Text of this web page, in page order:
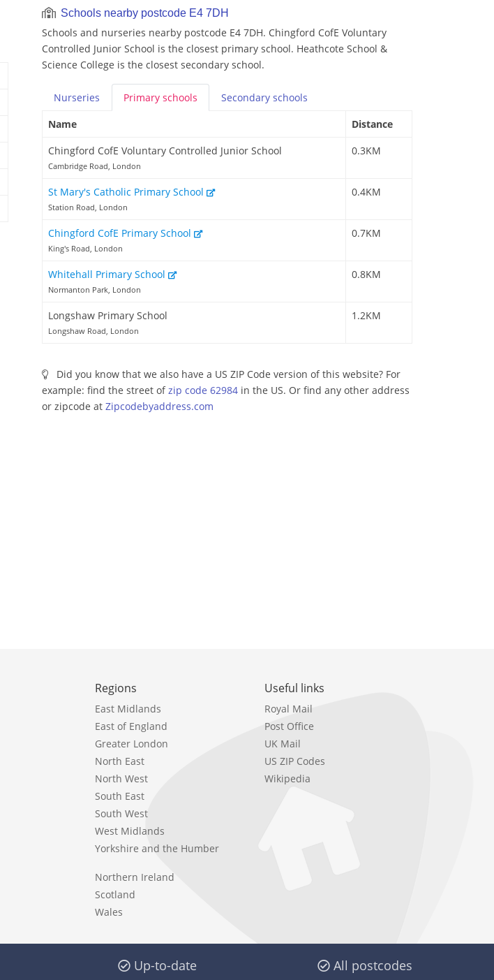
Schools nearby postcode E4 7DH
Schools and nurseries nearby postcode E4 7DH. Chingford CofE Voluntary
Controlled Junior School is the closest primary school. Heathcote School &
Science College is the closest secondary school.
Nurseries Primary schools Secondary schools
Name
Distance
Chingford CofE Voluntary Controlled Junior School
Cambridge Road, London
0.3KM
St Mary's Catholic Primary School
Station Road, London
0.4KM
Chingford CofE Primary School
King's Road, London
0.7KM
Whitehall Primary School
Normanton Park, London
0.8KM
Longshaw Primary School
Longshaw Road, London
1.2KM
Did you know that we also have a US ZIP Code version of this website? For
example: find the street ofzip code 62984 in the US. Or find any other address
or zipcode at Zipcodebyaddress.com
Regions
East Midlands
East of England
Greater London
North East
North West
South East
South West
West Midlands
Yorkshire and the Humber
Northern Ireland
Scotland
Wales
Useful links
Royal Mail
Post Office
UK Mail
US ZIP Codes
Wikipedia
Up-to-date All postcodes